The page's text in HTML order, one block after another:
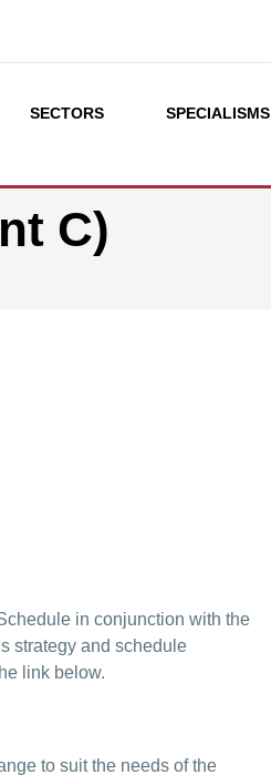
SECTORS SPECIALISMS
C)
in conjunction with the
strategy and schedule
link below.
to suit the needs of the